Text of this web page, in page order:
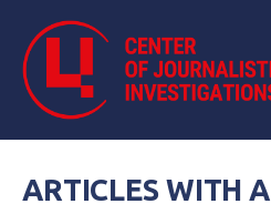
ARTICLES WITH